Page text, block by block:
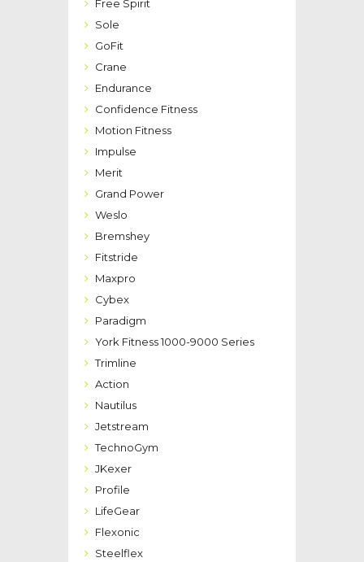
Free Spirit
Sole
GoFit
Crane
Endurance
Confidence Fitness
Motion Fitness
Impulse
Merit
Grand Power
Weslo
Bremshey
Fitstride
Maxpro
Cybex
Paradigm
York Fitness 1000-9000 Series
Trimline
Action
Nautilus
Jetstream
TechnoGym
JKexer
Profile
LifeGear
Flexonic
Steelflex